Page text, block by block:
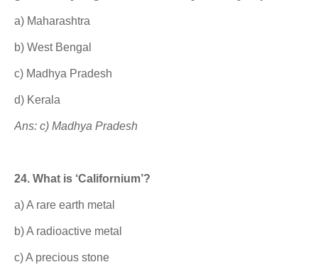
a) Maharashtra
b) West Bengal
c) Madhya Pradesh
d) Kerala
Ans: c) Madhya Pradesh
24. What is ‘Californium’?
a) A rare earth metal
b) A radioactive metal
c) A precious stone